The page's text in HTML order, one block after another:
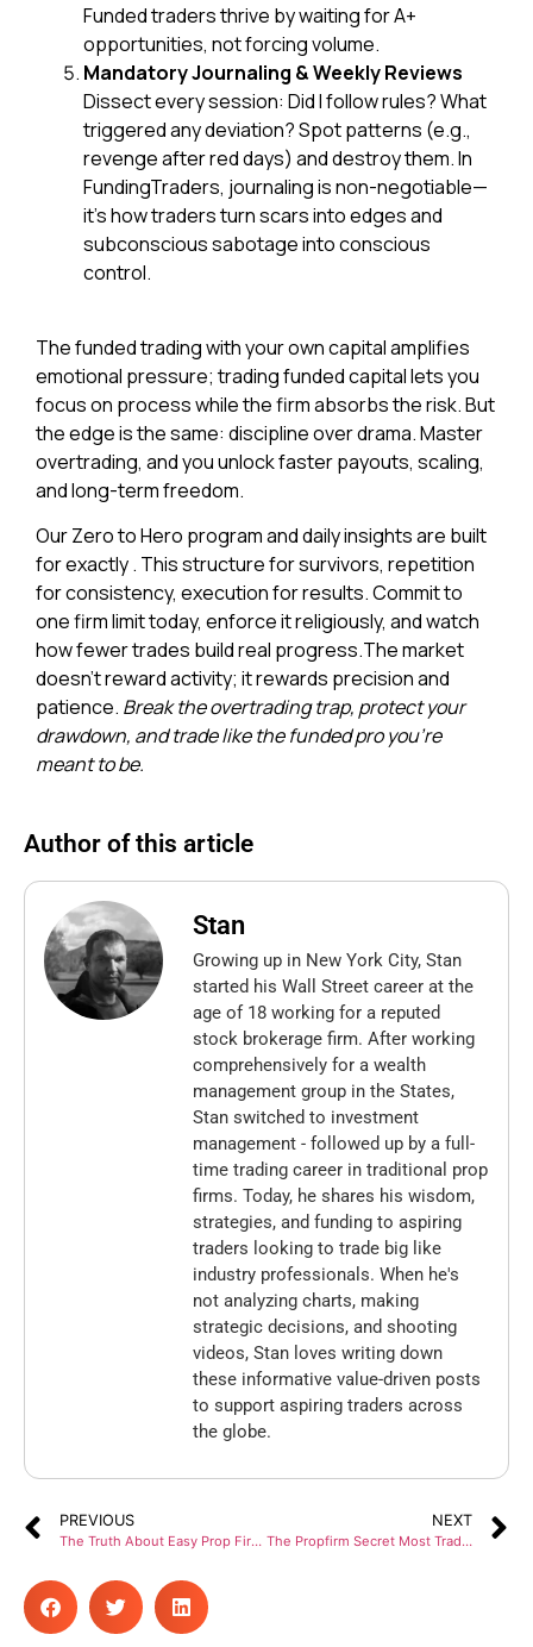
Funded traders thrive by waiting for A+
opportunities, not forcing volume.
Mandatory Journaling & Weekly Reviews
Dissect every session: Did I follow rules? What
triggered any deviation? Spot patterns (e.g.,
revenge after red days) and destroy them. In
FundingTraders, journaling is non-negotiable—
it’s how traders turn scars into edges and
subconscious sabotage into conscious
control.
The funded trading withyour own capital amplifies
emotional pressure; trading funded capital lets you
focus on process while the firm absorbs the risk. But
the edge is the same: discipline over drama. Master
overtrading, and you unlock faster payouts, scaling,
and long-term freedom.
Our Zero to Hero program and daily insights are built
for exactly . This structure for survivors, repetition
for consistency, execution for results. Commit to
one firm limit today, enforce it religiously, and watch
how fewer trades build real progress.The market
doesn’t reward activity; it rewards precision and
patience. Break the overtrading trap, protect your
drawdown, and trade like the funded pro you’re
meant to be.
Author of this article
Stan
Growing up in New York City, Stan
started his Wall Street career at the
age of 18 working for a reputed
stock brokerage firm. After working
comprehensively for a wealth
management group in the States,
Stan switched to investment
management - followed up by a full-
time trading career in traditional prop
firms. Today, he shares his wisdom,
strategies, and funding to aspiring
traders looking to trade big like
industry professionals. When he's
not analyzing charts, making
strategic decisions, and shooting
videos, Stan loves writing down
these informative value-driven posts
to support aspiring traders across
the globe.
PREVIOUS
The Truth About Easy Prop Firm Rules in 2026
NEXT
The Propfirm Secret Most Traders Never Heard About